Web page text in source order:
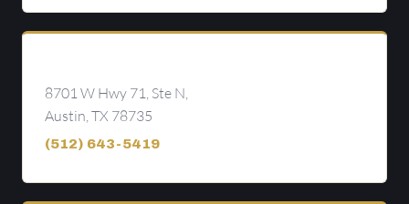
8701 W Hwy 71, Ste N,
Austin, TX 78735
(512) 643-5419